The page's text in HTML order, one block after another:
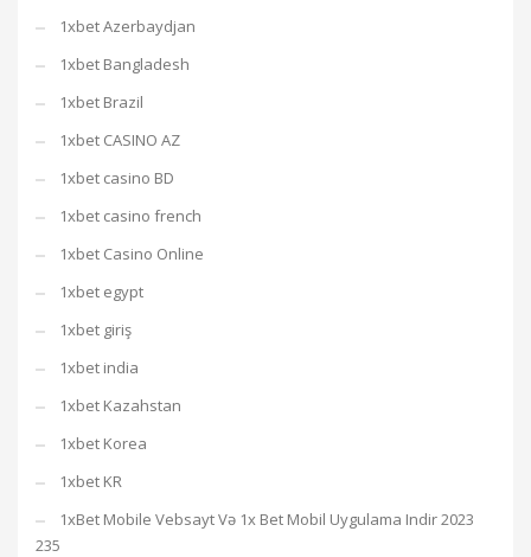
1xbet Azerbaydjan
1xbet Bangladesh
1xbet Brazil
1xbet CASINO AZ
1xbet casino BD
1xbet casino french
1xbet Casino Online
1xbet egypt
1xbet giriş
1xbet india
1xbet Kazahstan
1xbet Korea
1xbet KR
1xBet Mobile Vebsayt Və 1x Bet Mobil Uygulama Indir 2023
235